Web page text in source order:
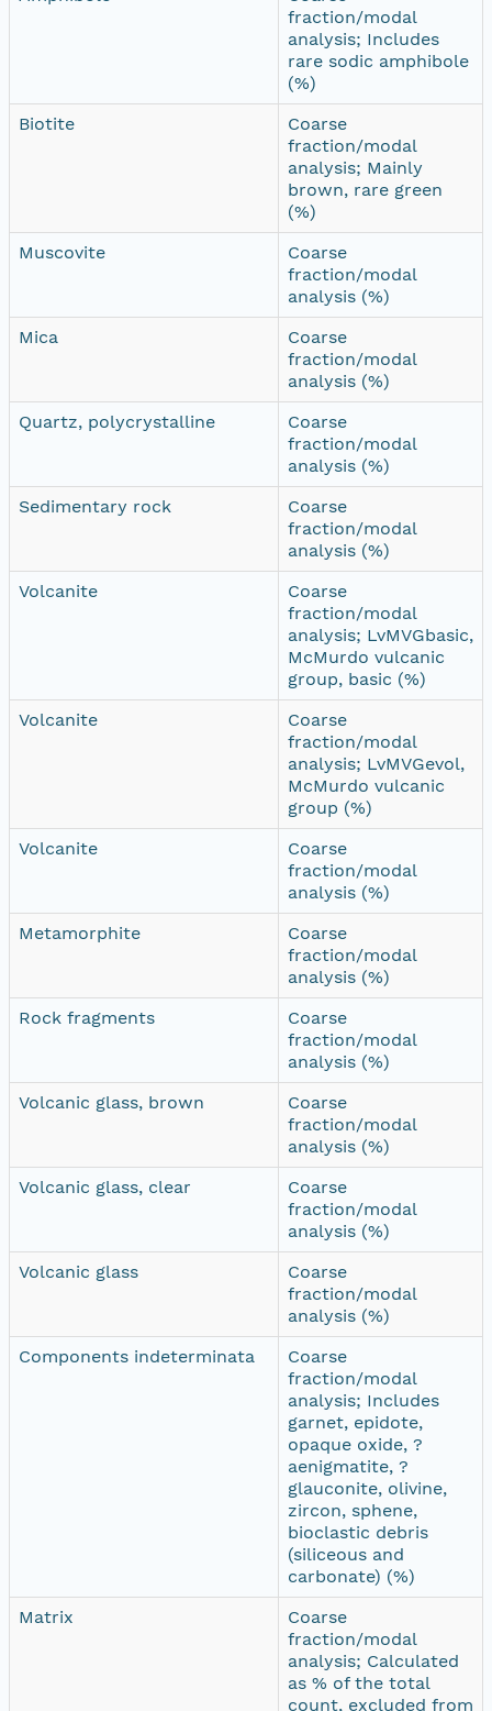
fraction/modal
analysis; Includes
rare sodic amphibole
(%)
Biotite
Coarse
fraction/modal
analysis; Mainly
brown, rare green
(%)
Muscovite
Coarse
fraction/modal
analysis (%)
Mica
Coarse
fraction/modal
analysis (%)
Quartz, polycrystalline
Coarse
fraction/modal
analysis (%)
Sedimentary rock
Coarse
fraction/modal
analysis (%)
Volcanite
Coarse
fraction/modal
analysis; LvMVGbasic,
McMurdo vulcanic
group, basic (%)
Volcanite
Coarse
fraction/modal
analysis; LvMVGevol,
McMurdo vulcanic
group (%)
Volcanite
Coarse
fraction/modal
analysis (%)
Metamorphite
Coarse
fraction/modal
analysis (%)
Rock fragments
Coarse
fraction/modal
analysis (%)
Volcanic glass, brown
Coarse
fraction/modal
analysis (%)
Volcanic glass, clear
Coarse
fraction/modal
analysis (%)
Volcanic glass
Coarse
fraction/modal
analysis (%)
Components indeterminata
Coarse
fraction/modal
analysis; Includes
garnet, epidote,
opaque oxide, ?
aenigmatite, ?
glauconite, olivine,
zircon, sphene,
bioclastic debris
(siliceous and
carbonate) (%)
Matrix
Coarse
fraction/modal
analysis; Calculated
as % of the total
count, excluded from